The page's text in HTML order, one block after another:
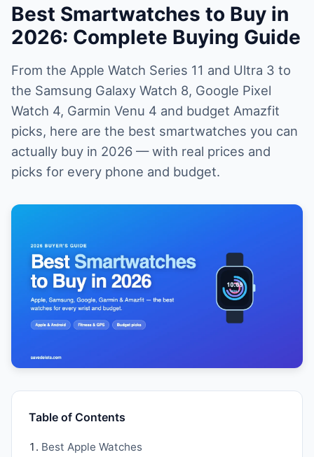
Best Smartwatches to Buy in
2026: Complete Buying Guide
From the Apple Watch Series 11 and Ultra 3 to
the Samsung Galaxy Watch 8, Google Pixel
Watch 4, Garmin Venu 4 and budget Amazfit
picks, here are the best smartwatches you can
actually buy in 2026 — with real prices and
picks for every phone and budget.
Table of Contents
Best Apple Watches